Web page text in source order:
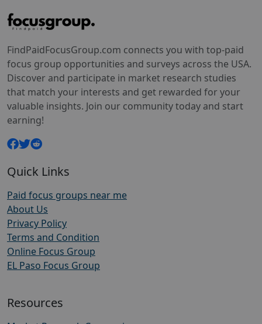
FindPaidFocusGroup.com connects you with top-paid
focus group opportunities and surveys across the USA.
Discover and participate in market research studies
that match your interests and get rewarded for your
valuable insights. Join our community today and start
earning!
Quick Links
Paid focus groups near me
About Us
Privacy Policy
Terms and Condition
Online Focus Group
EL Paso Focus Group
Resources